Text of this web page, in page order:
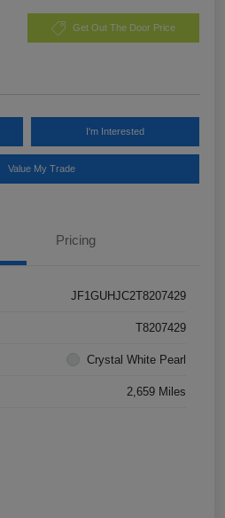
Get Out The Door Price
I'm Interested
Value My Trade
Pricing
JF1GUHJC2T8207429
T8207429
Crystal White Pearl
2,659 Miles